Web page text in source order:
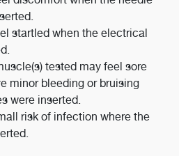
startled when the electrical
tested may feel sore
minor bleeding or bruising
were inserted.
risk of infection where the